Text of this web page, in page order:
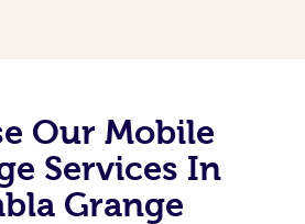
Our Mobile
Services In
Grange